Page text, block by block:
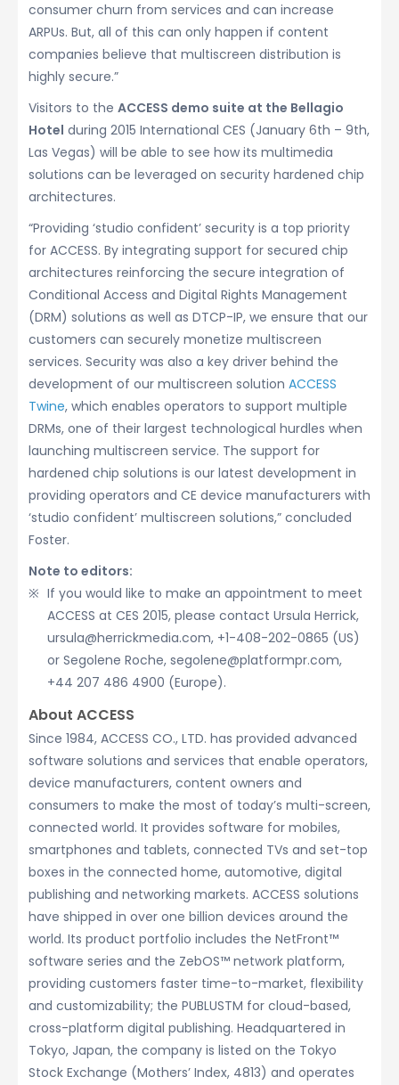
consumer churn from services and can increase
ARPUs. But, all of this can only happen if content
companies believe that multiscreen distribution is
highly secure.”
Visitors to the ACCESS demo suite at the Bellagio
Hotel during 2015 International CES (January 6th – 9th,
Las Vegas) will be able to see how its multimedia
solutions can be leveraged on security hardened chip
architectures.
“Providing ‘studio confident’ security is a top priority
for ACCESS. By integrating support for secured chip
architectures reinforcing the secure integration of
Conditional Access and Digital Rights Management
(DRM) solutions as well as DTCP-IP, we ensure that our
customers can securely monetize multiscreen
services. Security was also a key driver behind the
development of our multiscreen solution ACCESS
Twine, which enables operators to support multiple
DRMs, one of their largest technological hurdles when
launching multiscreen service. The support for
hardened chip solutions is our latest development in
providing operators and CE device manufacturers with
‘studio confident’ multiscreen solutions,” concluded
Foster.
Note to editors:
If you would like to make an appointment to meet
ACCESS at CES 2015, please contact Ursula Herrick,
ursula@herrickmedia.com, +1-408-202-0865 (US)
or Segolene Roche, segolene@platformpr.com,
+44 207 486 4900 (Europe).
About ACCESS
Since 1984, ACCESS CO., LTD. has provided advanced
software solutions and services that enable operators,
device manufacturers, content owners and
consumers to make the most of today’s multi-screen,
connected world. It provides software for mobiles,
smartphones and tablets, connected TVs and set-top
boxes in the connected home, automotive, digital
publishing and networking markets. ACCESS solutions
have shipped in over one billion devices around the
world. Its product portfolio includes the NetFront™
software series and the ZebOS™ network platform,
providing customers faster time-to-market, flexibility
and customizability; the PUBLUSTM for cloud-based,
cross-platform digital publishing. Headquartered in
Tokyo, Japan, the company is listed on the Tokyo
Stock Exchange (Mothers’ Index, 4813) and operates